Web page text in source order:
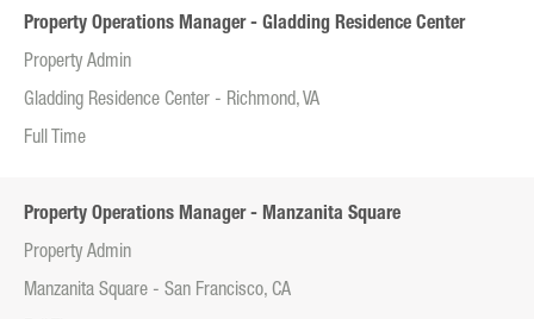
Property Operations Manager - Gladding Residence Center
Property Admin
Gladding Residence Center - Richmond, VA
Full Time
Property Operations Manager - Manzanita Square
Property Admin
Manzanita Square - San Francisco, CA